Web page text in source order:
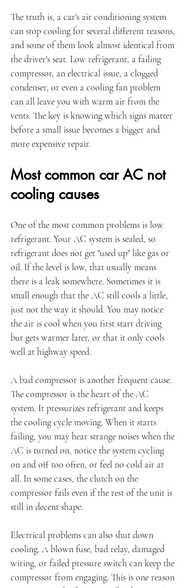
The truth is, a car's air conditioning system
can stop cooling for several different reasons,
and some of them look almost identical from
the driver's seat. Low refrigerant, a failing
compressor, an electrical issue, a clogged
condenser, or even a cooling fan problem
can all leave you with warm air from the
vents. The key is knowing which signs matter
before a small issue becomes a bigger and
more expensive repair.
Most common car AC not
cooling causes
One of the most common problems is low
refrigerant. Your AC system is sealed, so
refrigerant does not get "used up" like gas or
oil. If the level is low, that usually means
there is a leak somewhere. Sometimes it is
small enough that the AC still cools a little,
just not the way it should. You may notice
the air is cool when you first start driving
but gets warmer later, or that it only cools
well at highway speed.
A bad compressor is another frequent cause.
The compressor is the heart of the AC
system. It pressurizes refrigerant and keeps
the cooling cycle moving. When it starts
failing, you may hear strange noises when the
AC is turned on, notice the system cycling
on and off too often, or feel no cold air at
all. In some cases, the clutch on the
compressor fails even if the rest of the unit is
still in decent shape.
Electrical problems can also shut down
cooling. A blown fuse, bad relay, damaged
wiring, or failed pressure switch can keep the
compressor from engaging. This is one reason